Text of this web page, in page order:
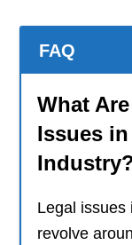
FAQ
What
Issues
Legal issues
revolve